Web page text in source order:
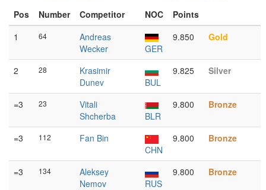
Pos
Number Competitor NOC
Points
1
64
Andreas
Wecker
GER
9.850 Gold
2 28
Krasimir
Dunev
BUL
9.825 Silver
=3 23
Vitali
Shcherba
BLR
9.800 Bronze
=3 112
Fan Bin
CHN
9.800 Bronze
=3 134
Aleksey
Nemov
RUS
9.800 Bronze